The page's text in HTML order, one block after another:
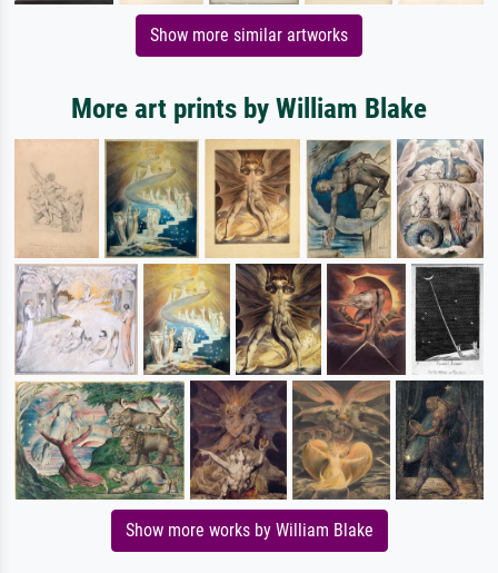
Show more similar artworks
More art prints by William Blake
Show more works by William Blake